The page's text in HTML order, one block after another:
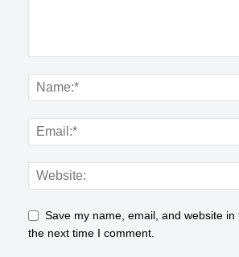
Save my name, email, and website
the next time I comment.